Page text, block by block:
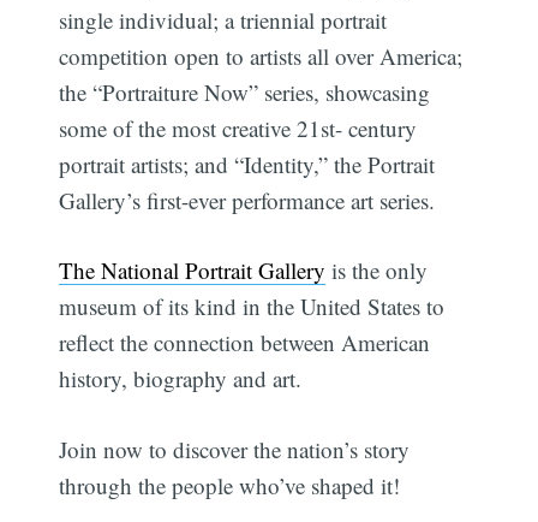
single individual; a triennial portrait
competition open to artists all over America;
the “Portraiture Now” series, showcasing
some of the most creative 21st- century
portrait artists; and “Identity,” the Portrait
Gallery’s first-ever performance art series.
The National Portrait Gallery is the only
museum of its kind in the United States to
reflect the connection between American
history, biography and art.
Join now to discover the nation’s story
through the people who’ve shaped it!